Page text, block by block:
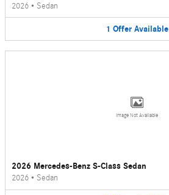
2026 • Sedan
1 Offer Available
Image Not Available
2026 Mercedes-Benz S-Class Sedan
2026 • Sedan